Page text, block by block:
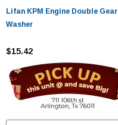
Lifan KPM Engine Double Gear
Washer
$15.42